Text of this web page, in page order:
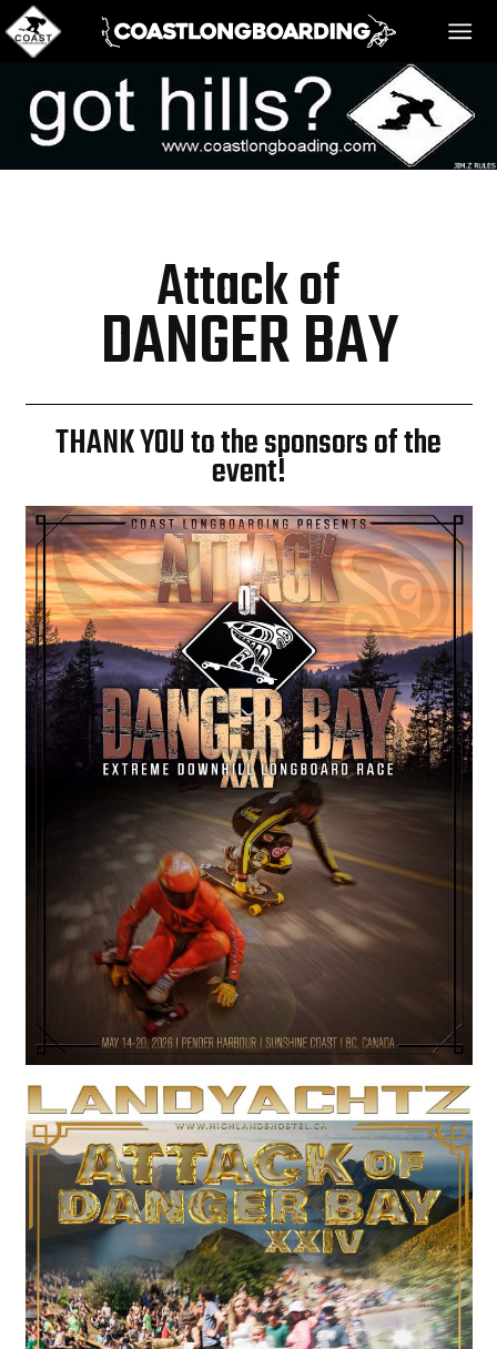
HOME
REGISTER!
VIDEOS
COASTIES
CHURCH OF SKATAN
ARCHIVE
COAST
SHOP
Attack of
DANGER BAY
THANK YOU to the sponsors of the
event!